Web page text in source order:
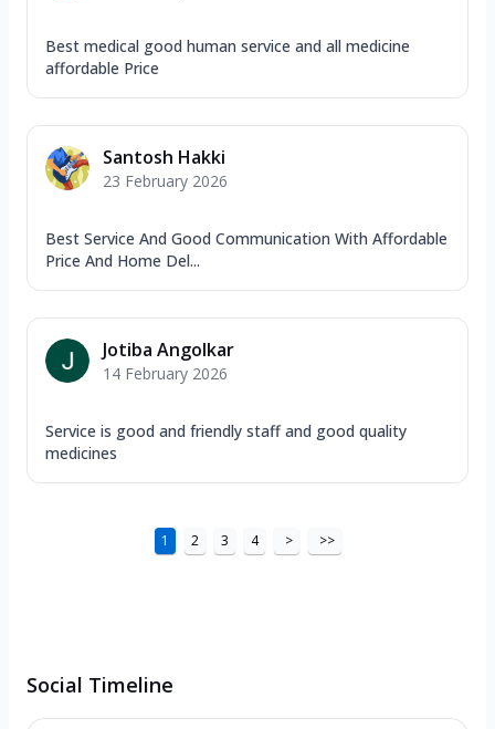
Best medical good human service and all medicine
affordable Price
Santosh Hakki
23 February 2026
Best Service And Good Communication With Affordable
Price And Home Del...
Jotiba Angolkar
14 February 2026
Service is good and friendly staff and good quality
medicines
1 2 3 4 > >>
Social Timeline